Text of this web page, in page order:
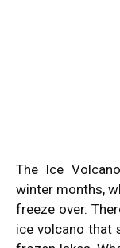
The Ice
winter months,
freeze over.
ice volcano that